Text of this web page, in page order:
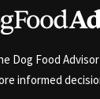
Dog Food
informed